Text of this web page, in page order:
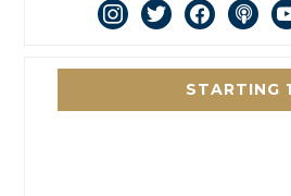
instagram
twitterfacebook
STARTING